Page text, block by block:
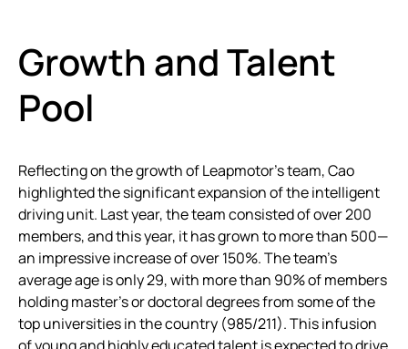
Growth and Talent
Pool
Reflecting on the growth of Leapmotor’s team, Cao
highlighted the significant expansion of the intelligent
driving unit. Last year, the team consisted of over 200
members, and this year, it has grown to more than 500—
an impressive increase of over 150%. The team’s
average age is only 29, with more than 90% of members
holding master’s or doctoral degrees from some of the
top universities in the country (985/211). This infusion